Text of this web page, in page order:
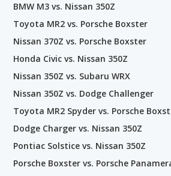
BMW M3 vs. Nissan 350Z
Toyota MR2 vs. Porsche Boxster
Nissan 370Z vs. Porsche Boxster
Honda Civic vs. Nissan 350Z
Nissan 350Z vs. Subaru WRX
Nissan 350Z vs. Dodge Challenger
Toyota MR2 Spyder vs. Porsche
Dodge Charger vs. Nissan 350Z
Pontiac Solstice vs. Nissan 350Z
Porsche Boxster vs. Porsche